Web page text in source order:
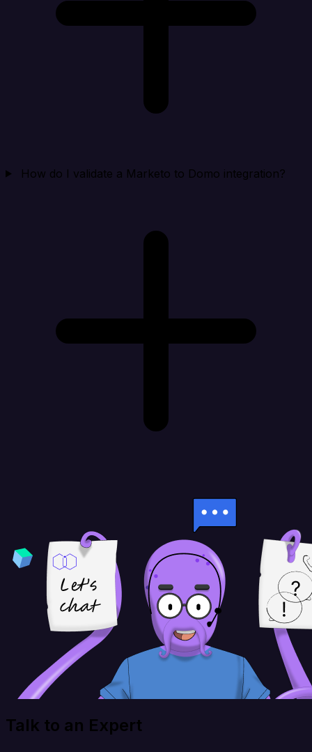
How do I validate a Marketo to Domo integration?
Talk to an Expert